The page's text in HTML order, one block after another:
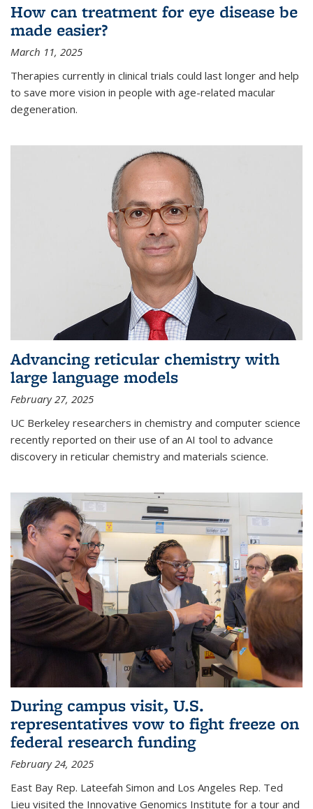
How can treatment for eye disease be
made easier?
March 11, 2025
Therapies currently in clinical trials could last longer and help
to save more vision in people with age-related macular
degeneration.
Advancing reticular chemistry with
large language models
February 27, 2025
UC Berkeley researchers in chemistry and computer science
recently reported on their use of an AI tool to advance
discovery in reticular chemistry and materials science.
During campus visit, U.S.
representatives vow to fight freeze on
federal research funding
February 24, 2025
East Bay Rep. Lateefah Simon and Los Angeles Rep. Ted
Lieu visited the Innovative Genomics Institute for a tour and